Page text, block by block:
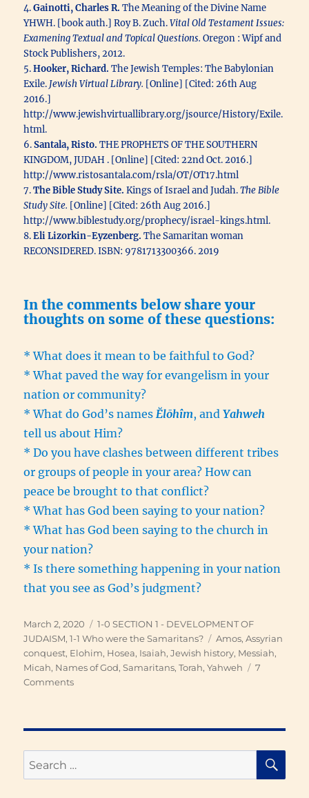
4.Gainotti, Charles R. The Meaning of the Divine Name
YHWH. [book auth.] Roy B. Zuch.Vital Old Testament Issues:
Examening Textual and Topical Questions.Oregon : Wipf and
Stock Publishers, 2012.
5.Hooker, Richard. The Jewish Temples: The Babylonian
Exile. Jewish Virtual Library. [Online] [Cited: 26th Aug
2016.]
http://www.jewishvirtuallibrary.org/jsource/History/Exile.
html.
6.Santala, Risto. THE PROPHETS OF THE SOUTHERN
KINGDOM, JUDAH . [Online] [Cited: 22nd Oct. 2016.]
http://www.ristosantala.com/rsla/OT/OT17.html
7.The Bible Study Site. Kings of Israel and Judah.The Bible
Study Site. [Online] [Cited: 26th Aug 2016.]
http://www.biblestudy.org/prophecy/israel-kings.html.
8.Eli Lizorkin-Eyzenberg.The Samaritan woman
RECONSIDERED. ISBN: 9781713300366. 2019
In the comments below share your
thoughts on some of these questions:
* What does it mean to be faithful to God?
* What paved the way for evangelism in your
nation or community?
* What do God’s names Ĕlōhîm, andYahweh
tell us about Him?
* Do you have clashes between different tribes
or groups of people in your area? How can
peace be brought to that conflict?
* What has God been saying to your nation?
* What has God been saying to the church in
your nation?
* Is there something happening in your nation
that you see as God’s judgment?
Posted
on
March 2, 2020 Categories
1-0 SECTION 1 - DEVELOPMENT OF
JUDAISM,1-1 Who were the Samaritans? Tags
Amos,Assyrian
conquest, Elohim, Hosea, Isaiah,Jewish history, Messiah,
Micah, Names of God,Samaritans,Torah,Yahweh
7
Commentson
&
the
Kingdom
Search
for: